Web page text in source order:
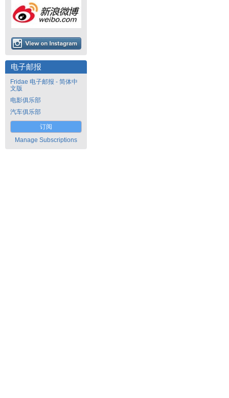
电子邮报
Fridae 电子邮报 - 简体中
文版
电影俱乐部
汽车俱乐部
订阅
Manage Subscriptions